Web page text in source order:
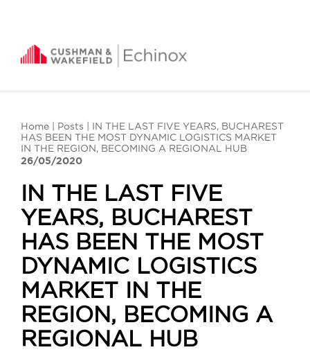
Home Posts | IN THE LAST FIVE YEARS, BUCHAREST
HAS BEEN THE MOST DYNAMIC LOGISTICS MARKET
IN THE REGION, BECOMING A REGIONAL HUB
26/05/2020
IN THE LAST FIVE
YEARS, BUCHAREST
HAS BEEN THE MOST
DYNAMIC LOGISTICS
MARKET IN THE
REGION, BECOMING A
REGIONAL HUB